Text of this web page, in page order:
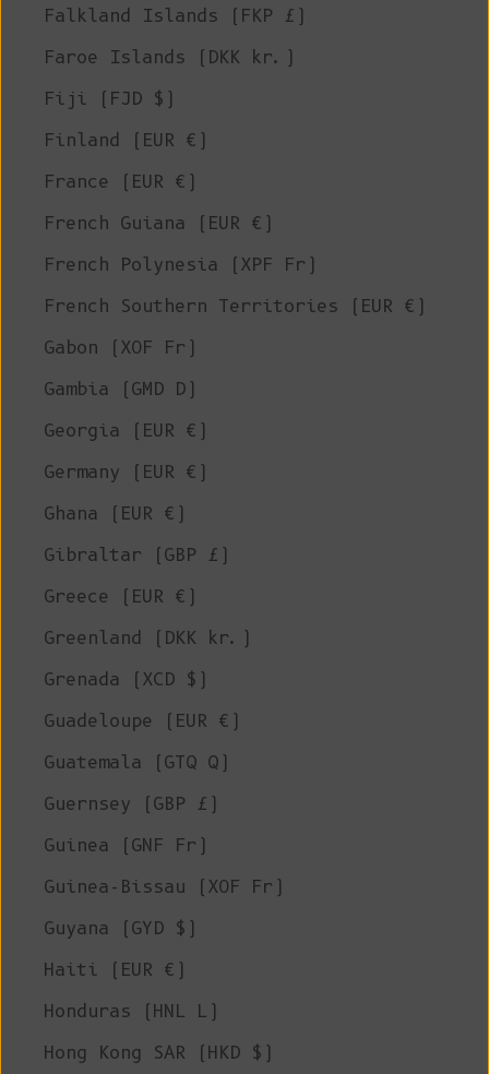
Falkland Islands (FKP £)
Faroe Islands (DKK kr.)
Fiji (FJD $)
Finland (EUR €)
France (EUR €)
French Guiana (EUR €)
French Polynesia (XPF Fr)
French Southern Territories (EUR €)
Gabon (XOF Fr)
Gambia (GMD D)
Georgia (EUR €)
Germany (EUR €)
Ghana (EUR €)
Gibraltar (GBP £)
Greece (EUR €)
Greenland (DKK kr.)
Grenada (XCD $)
Guadeloupe (EUR €)
Guatemala (GTQ Q)
Guernsey (GBP £)
Guinea (GNF Fr)
Guinea-Bissau (XOF Fr)
Guyana (GYD $)
Haiti (EUR €)
Honduras (HNL L)
Hong Kong SAR (HKD $)